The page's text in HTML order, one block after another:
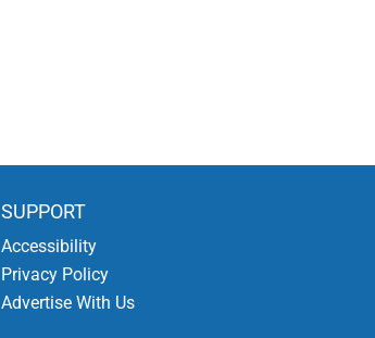
SUPPORT
Accessibility
Privacy Policy
Advertise With Us